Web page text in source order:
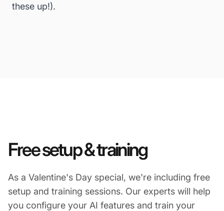
these up!).
Free setup & training
As a Valentine's Day special, we're including free
setup and training sessions. Our experts will help
you configure your AI features and train your